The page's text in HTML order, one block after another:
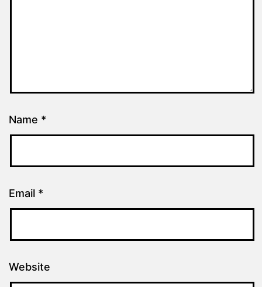
Name *
Email *
Website